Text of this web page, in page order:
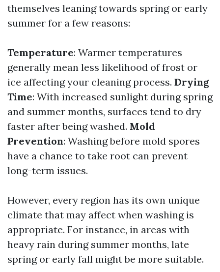
themselves leaning towards spring or early
summer for a few reasons:
Temperature: Warmer temperatures
generally mean less likelihood of frost or
ice affecting your cleaning process. Drying
Time: With increased sunlight during spring
and summer months, surfaces tend to dry
faster after being washed. Mold
Prevention: Washing before mold spores
have a chance to take root can prevent
long-term issues.
However, every region has its own unique
climate that may affect when washing is
appropriate. For instance, in areas with
heavy rain during summer months, late
spring or early fall might be more suitable.